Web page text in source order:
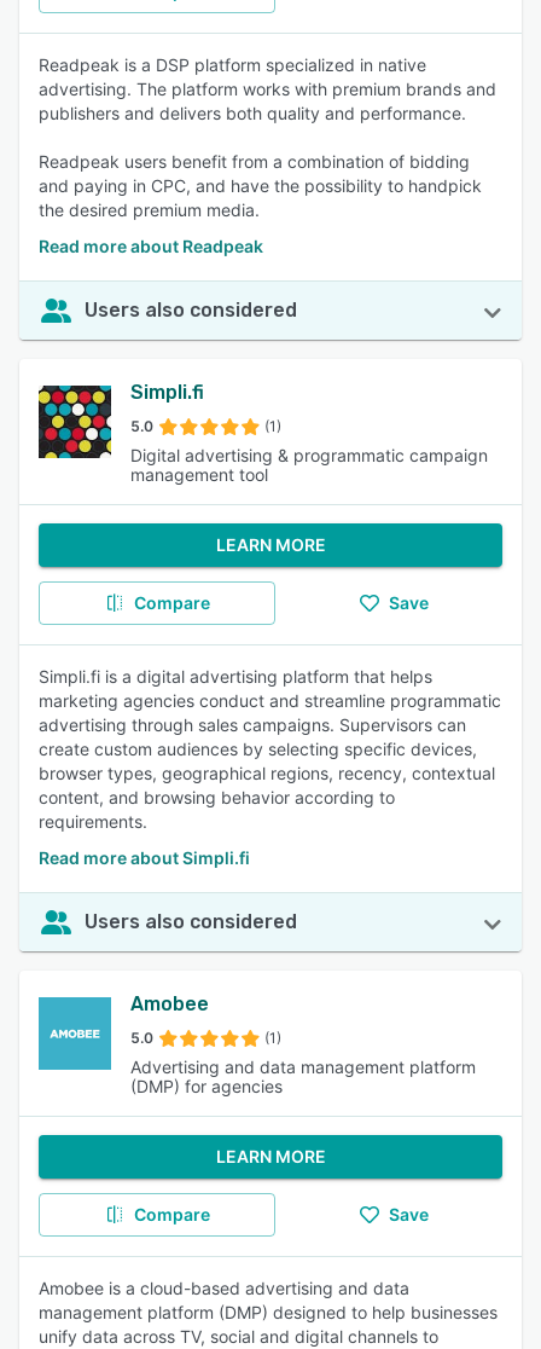
Readpeak is a DSP platform specialized in native
advertising. The platform works with premium brands and
publishers and delivers both quality and performance.
Readpeak users benefit from a combination of bidding
and paying in CPC, and have the possibility to handpick
the desired premium media.
Read more about Readpeak
Users also considered
Simpli.fi
5.0 (1)
Digital advertising & programmatic campaign
management tool
LEARN MORE
Compare Save
Simpli.fi is a digital advertising platform that helps
marketing agencies conduct and streamline programmatic
advertising through sales campaigns. Supervisors can
create custom audiences by selecting specific devices,
browser types, geographical regions, recency, contextual
content, and browsing behavior according to
requirements.
Read more about Simpli.fi
Users also considered
Amobee
5.0 (1)
Advertising and data management platform
(DMP) for agencies
LEARN MORE
Compare Save
Amobee is a cloud-based advertising and data
management platform (DMP) designed to help businesses
unify data across TV, social and digital channels to